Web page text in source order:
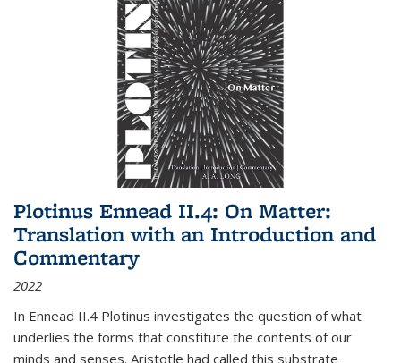
Plotinus Ennead II.4: On Matter:
Translation with an Introduction and
Commentary
2022
In Ennead II.4 Plotinus investigates the question of what
underlies the forms that constitute the contents of our
minds and senses. Aristotle had called this substrate